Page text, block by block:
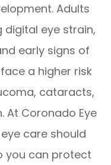
Adults
eye strain,
early signs of
a higher risk
cataracts,
At Coronado Eye
care should
you can protect